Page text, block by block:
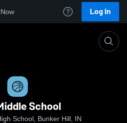
Log In
School
School, Bunker Hill, IN